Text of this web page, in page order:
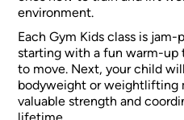
environment.
Each Gym Kids class is
starting with a fun warm-up
to move. Next, your child
bodyweight or weightlifting
valuable strength and
lifetime.